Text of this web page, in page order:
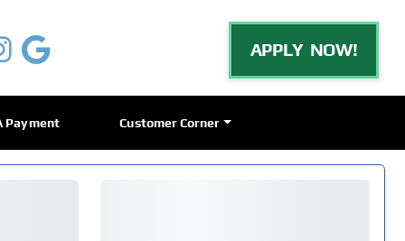
APPLY NOW!
Payment Customer Corner